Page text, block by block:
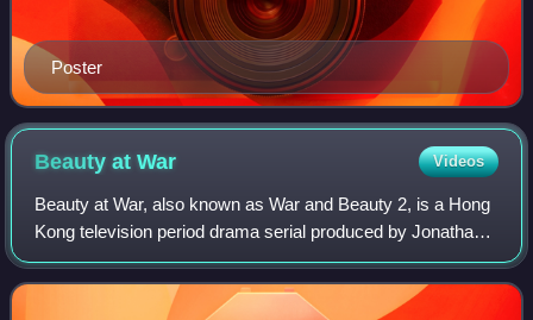
Poster
Beauty atWar Videos
Beauty at War, also known as War and Beauty 2, is a Hong
Kong television period drama serial produced by Jonathan
Chik for TVB. It premiered on TVB Jade in Hong Kong on
April 22, 2013. Created by Chik